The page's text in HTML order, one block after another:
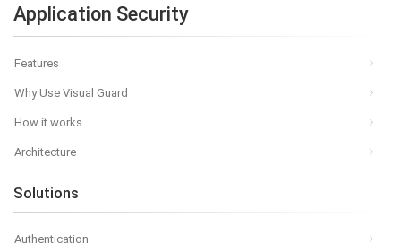
Application Security
Features
Why Use Visual Guard
How it works
Architecture
Solutions
Authentication